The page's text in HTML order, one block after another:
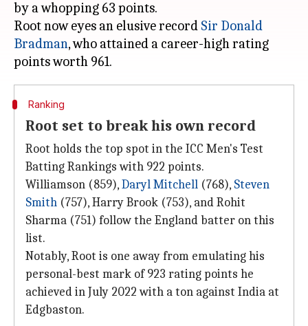
by a whopping 63 points.
Root now eyes an elusive record Sir Donald
Bradman, who attained a career-high rating
Ranking
Root set to break his own record
Root holds the top spot in the ICC Men's Test
Batting Rankings with 922 points.
Williamson (859),Daryl Mitchell (768), Steven
Smith (757), Harry Brook (753), and Rohit
Sharma (751) follow the England batter on this
list.
Notably, Root is one away from emulating his
personal-best mark of 923 rating points he
achieved in July 2022 with a ton against India at
Edgbaston.